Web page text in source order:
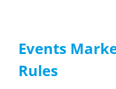
Events
Rules